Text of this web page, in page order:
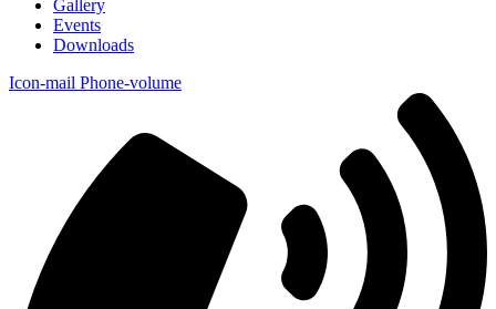
Gallery
Events
Downloads
Icon-mail Phone-volume